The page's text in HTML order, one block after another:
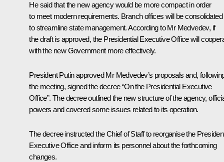
He said that the new agency would be more compact in order
to meet modern requirements. Branch offices will be consolidated
to streamline state management. According to Mr Medvedev, if
the draft is approved, the Presidential Executive Office will
with the new Government more effectively.
President Putin approved Mr Medvedev’s proposals and,
the meeting, signed the decree “On the Presidential Executive
Office”. The decree outlined the new structure of the agency,
powers and covered some issues related to its operation.
The decree instructed the Chief of Staff to reorganise the
Executive Office and inform its personnel about the forthcoming
changes.